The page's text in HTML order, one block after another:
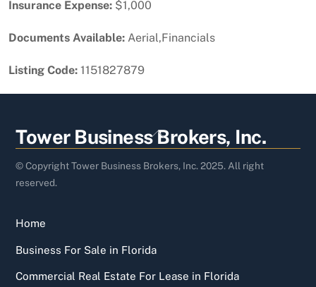
Insurance Expense: $1,000
Documents Available: Aerial,Financials
Listing Code: 1151827879
Back
To
Top
Tower Business Brokers, Inc.
© Copyright Tower Business Brokers, Inc. 2025. All right
reserved.
Home
Business For Sale in Florida
Commercial Real Estate For Lease in Florida